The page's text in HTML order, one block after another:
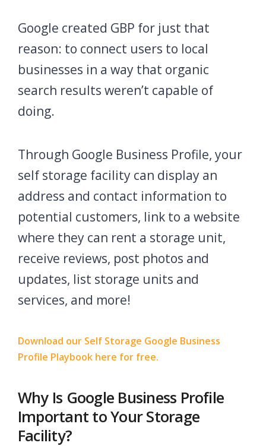
Google created GBP for just that
reason: to connect users to local
businesses in a way that organic
search results weren’t capable of
doing.
Through Google Business Profile, your
self storage facility can display an
address and contact information to
potential customers, link to a website
where they can rent a storage unit,
receive reviews, post photos and
updates, list storage units and
services, and more!
Download our Self Storage Google Business
Profile Playbook here for free.
Why Is Google Business Profile
Important to Your Storage
Facility?